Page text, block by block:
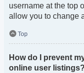
username at the top
allow you to change
Top
How do I prevent
online user listings?